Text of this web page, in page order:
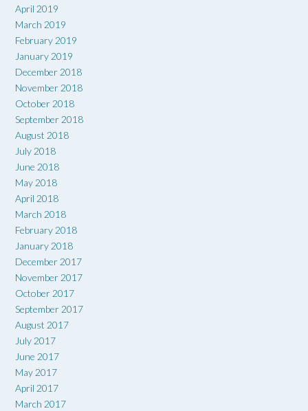
April 2019
March 2019
February 2019
January 2019
December 2018
November 2018
October 2018
September 2018
August 2018
July 2018
June 2018
May 2018
April 2018
March 2018
February 2018
January 2018
December 2017
November 2017
October 2017
September 2017
August 2017
July 2017
June 2017
May 2017
April 2017
March 2017